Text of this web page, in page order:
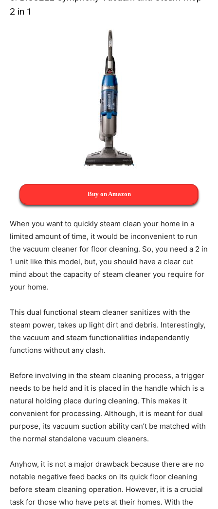
2 in 1
Buy on Amazon
When you want to quickly steam clean your home in a
limited amount of time, it would be inconvenient to run
the vacuum cleaner for floor cleaning. So, you need a 2 in
1 unit like this model, but, you should have a clear cut
mind about the capacity of steam cleaner you require for
your home.
This dual functional steam cleaner sanitizes with the
steam power, takes up light dirt and debris. Interestingly,
the vacuum and steam functionalities independently
functions without any clash.
Before involving in the steam cleaning process, a trigger
needs to be held and it is placed in the handle which is a
natural holding place during cleaning. This makes it
convenient for processing. Although, it is meant for dual
purpose, its vacuum suction ability can’t be matched with
the normal standalone vacuum cleaners.
Anyhow, it is not a major drawback because there are no
notable negative feed backs on its quick floor cleaning
before steam cleaning operation. However, it is a crucial
task for those who have pets at their homes. With the